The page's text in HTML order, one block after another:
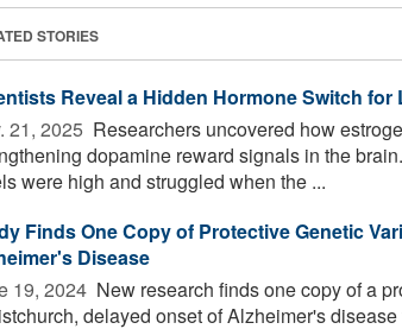
STORIES
Reveal a Hidden Hormone Switch for
21, 2025  Researchers uncovered how
dopamine reward signals in the
were high and struggled when the ...
Finds One Copy of Protective Genetic
Disease
19, 2024  New research finds one copy of a
delayed onset of Alzheimer's